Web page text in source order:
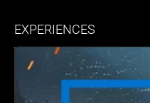
EXPERIENCES